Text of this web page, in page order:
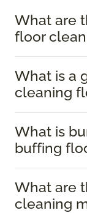
What are
floor
What is a
cleaning
What is
buffing
What are
cleaning